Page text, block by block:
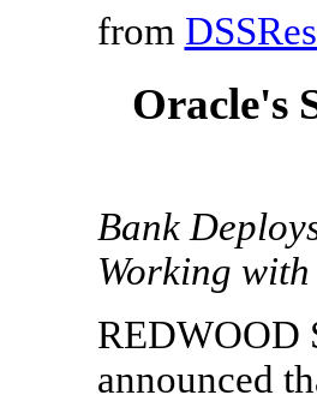
from
Oracle's
Bank
Working
REDWOOD
announced